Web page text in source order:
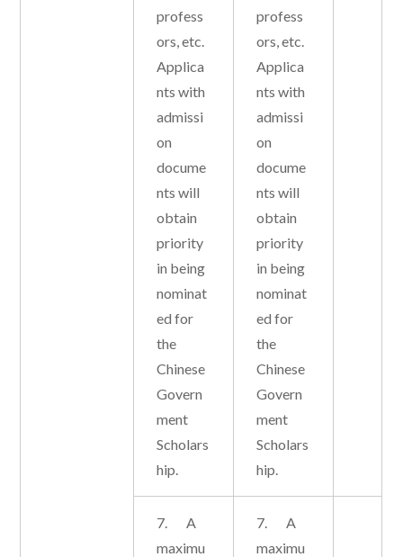
profess
ors, etc.
Applica
nts with
admissi
on
docume
nts will
obtain
priority
in being
nominat
ed for
the
Chinese
Govern
ment
Scholars
hip.
profess
ors, etc.
Applica
nts with
admissi
on
docume
nts will
obtain
priority
in being
nominat
ed for
the
Chinese
Govern
ment
Scholars
hip.
7. A
maximu
7. A
maximu